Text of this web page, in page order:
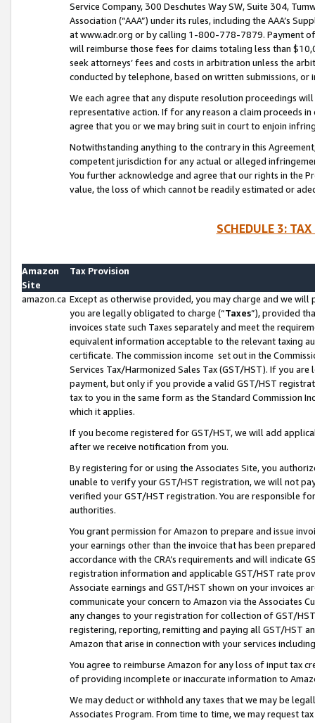
Service Company, 300 Deschutes Way SW, Suite 304,
Association (“AAA”) under its rules, including the AAA’s
at www.adr.org or by calling 1-800-778-7879. Payment
will reimburse those fees for claims totaling less than
seek attorneys’ fees and costs in arbitration unless the
conducted by telephone, based on written submissions,
We each agree that any dispute resolution proceedings
representative action. If for any reason a claim proceeds
agree that you or we may bring suit in court to enjoin
Notwithstanding anything to the contrary in this
competent jurisdiction for any actual or alleged
You further acknowledge and agree that our rights in the
value, the loss of which cannot be readily estimated or
SCHEDULE 3:
Amazon
Site
Tax Provision
amazon.ca Except as otherwise provided, you may charge and we
you are legally obligated to charge (“Taxes”), provided
invoices state such Taxes separately and meet the
equivalent information acceptable to the relevant taxing
certificate. The commission income set out in the
Services Tax/Harmonized Sales Tax (GST/HST). If you
payment, but only if you provide a valid GST/HST
tax to you in the same form as the Standard Commission
which it applies.
If you become registered for GST/HST, we will add
after we receive notification from you.
By registering for or using the Associates Site, you
unable to verify your GST/HST registration, we will not
verified your GST/HST registration. You are responsible
authorities.
You grant permission for Amazon to prepare and issue
your earnings other than the invoice that has been
accordance with the CRA’s requirements and will indicate
registration information and applicable GST/HST rate
Associate earnings and GST/HST shown on your invoices
communicate your concern to Amazon via the Associates
any changes to your registration for collection of GST/
registering, reporting, remitting and paying all GST/HST
Amazon that arise in connection with your services
You agree to reimburse Amazon for any loss of input tax
of providing incomplete or inaccurate information to
We may deduct or withhold any taxes that we may be
Associates Program. From time to time, we may request